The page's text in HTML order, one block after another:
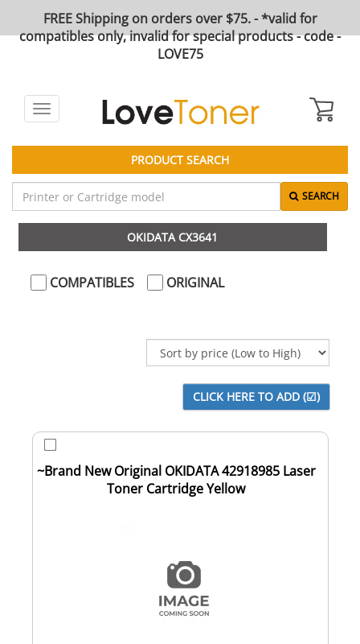
FREE Shipping on orders over $75. - *valid for
compatibles only, invalid for special products - code -
LOVE75
Toggle
navigation
PRODUCT SEARCH
SEARCH
OKIDATA CX3641
COMPATIBLES ORIGINAL
~Brand New Original OKIDATA 42918985 Laser
Toner Cartridge Yellow